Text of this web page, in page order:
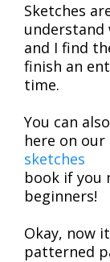
Sketches
and I find
finish an
time.
You can
here on
sketches
book if you
beginners!
Okay, now
patterned